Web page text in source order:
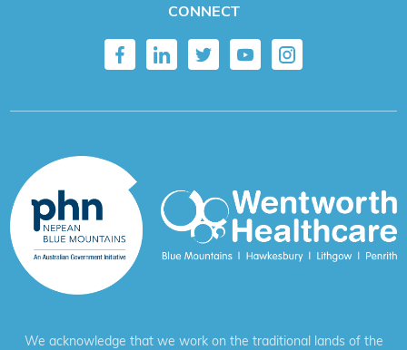
CONNECT
We acknowledge that we work on the traditional lands of the